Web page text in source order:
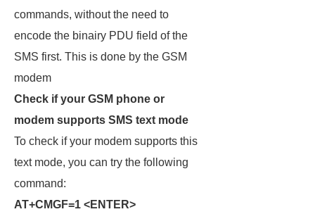
commands, without the need to
encode the binairy PDU field of the
SMS first. This is done by the GSM
modem
Check if your GSM phone or
modem supports SMS text mode
To check if your modem supports this
text mode, you can try the following
command:
AT+CMGF=1 <ENTER>